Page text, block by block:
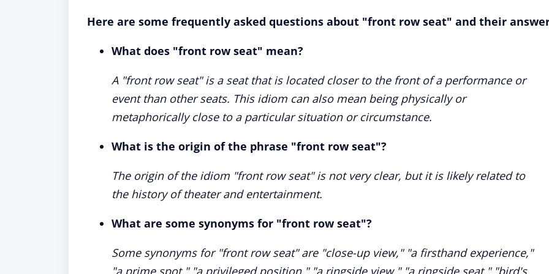
Here are some frequently asked questions about "front row seat" and their
What does "front row seat" mean?
A "front row seat" is a seat that is located closer to the front of a performance or
event than other seats. This idiom can also mean being physically or
metaphorically close to a particular situation or circumstance.
What is the origin of the phrase "front row seat"?
The origin of the idiom "front row seat" is not very clear, but it is likely related to
the history of theater and entertainment.
What are some synonyms for "front row seat"?
Some synonyms for "front row seat" are "close-up view," "a firsthand experience,"
"a prime spot," "a privileged position," "a ringside view," "a ringside seat," "bird's